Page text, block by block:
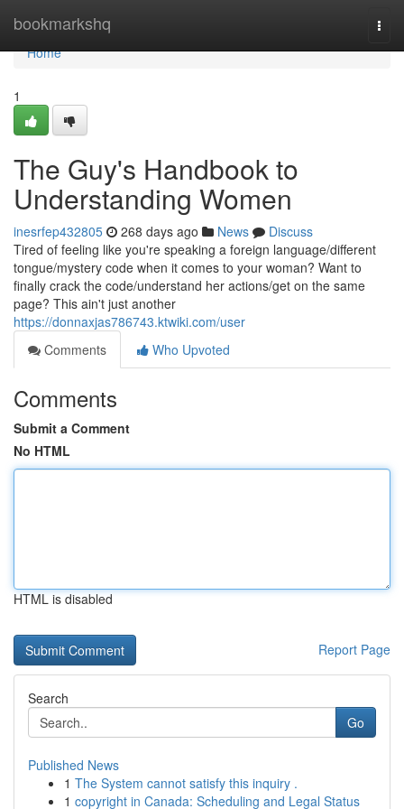
bookmarkshq
Home
Home
1
The Guy's Handbook to
Understanding Women
inesrfep432805 268 days ago News
Discuss
Tired of feeling like you're speaking a foreign language/different
tongue/mystery code when it comes to your woman? Want to
finally crack the code/understand her actions/get on the same
page? This ain't just another
https://donnaxjas786743.ktwiki.com/user
Comments
Who Upvoted
Comments
Submit a Comment
No HTML
HTML is disabled
Report Page
Search
Go
Published News
1 The System cannot satisfy this inquiry .
1 copyright in Canada: Scheduling and Legal Status